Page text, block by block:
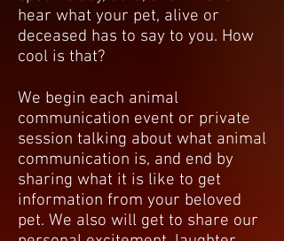
hear what your pet, alive or
deceased has to say to you. How
cool is that?
We begin each animal
communication event or private
session talking about what animal
communication is, and end by
sharing what it is like to get
information from your beloved
pet. We also will get to share our